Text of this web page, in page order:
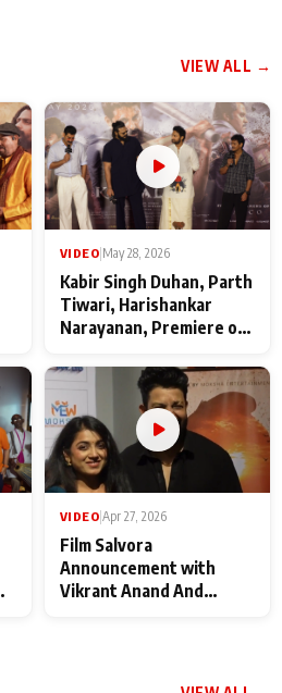
VIEW ALL →
VIDEO May 28, 2026
Kabir Singh Duhan, Parth
Tiwari, Harishankar
Narayanan, Premiere of
makers
VIDEO Apr 27, 2026
Film Salvora
Announcement with
Vikrant Anand And